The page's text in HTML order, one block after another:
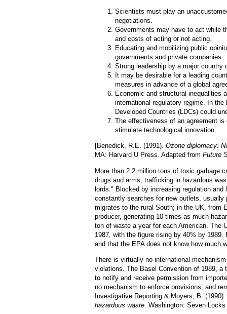
Scientists must play an
negotiations.
Governments may have to act while
and costs of acting or not acting.
Educating and mobilizing public
governments and private companies.
Strong leadership by a major
It may be desirable for a leading
measures in advance of a global
Economic and structural inequalities
international regulatory regime. In
Developed Countries (LDCs) could
The effectiveness of an agreement
stimulate technological innovation.
[Benedick, R.E. (1991). Ozone diplomacy:
MA: Harvard U Press. Adapted from Future
More than 2.2 million tons of toxic garbage
drugs and arms, trafficking in hazardous
lords." Blocked by increasing regulation
constantly searches for new outlets,
migrates to the rural South; in the UK, from
producer, generating 10 times as much
ton of waste a year for each American. The
1987, with the figure rising by 40% by
and that the EPA does not know how much
There is virtually no international
violations. The Basel Convention of 1989,
to notify and receive permission from
no mechanism to enforce provisions, and
Investigative Reporting & Moyers, B. (1990).
hazardous waste . Washington: Seven